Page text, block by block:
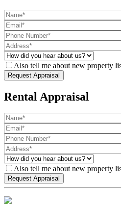
Also tell me about new property
Rental Appraisal
Also tell me about new property